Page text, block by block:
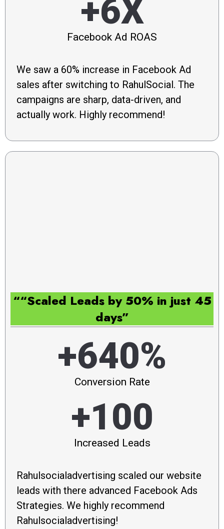
+6X
Facebook Ad ROAS
We saw a 60% increase in Facebook Ad
sales after switching to RahulSocial. The
campaigns are sharp, data-driven, and
actually work. Highly recommend!
““Scaled Leads by 50% in just 45
days”
+640%
Conversion Rate
+100
Increased Leads
Rahulsocialadvertising scaled our website
leads with there advanced Facebook Ads
Strategies. We highly recommend
Rahulsocialadvertising!